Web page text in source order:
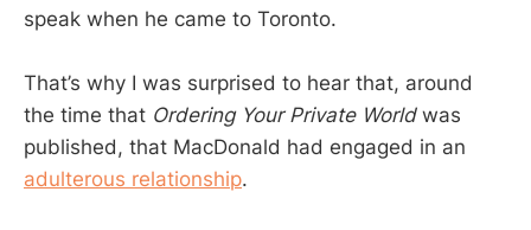
speak when he came to Toronto.
That’s why I was surprised to hear that, around
the time that Ordering Your Private Worldwas
published, that MacDonald had engaged in an
adulterous relationship.